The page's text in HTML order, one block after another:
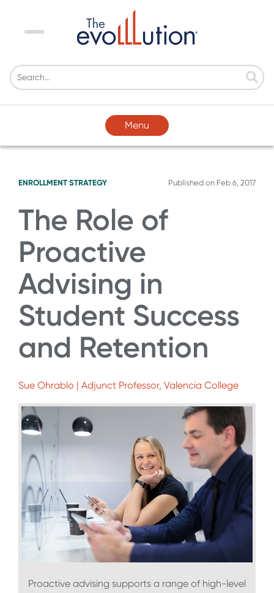
Menu
Menu
ENROLLMENT STRATEGY Published on Feb 6, 2017
The Role of
Proactive
Advising in
Student Success
and Retention
Sue Ohrablo | Adjunct Professor, Valencia College
Proactive advising supports a range of high-level